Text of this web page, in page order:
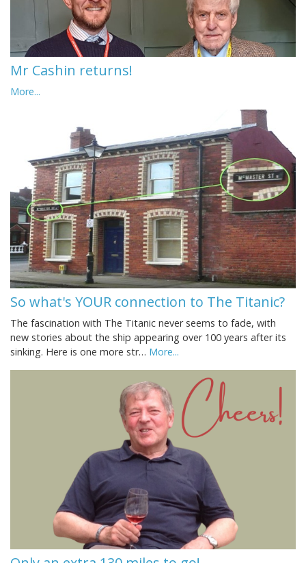
Mr Cashin returns!
More...
So what's YOUR connection to The Titanic?
The fascination with The Titanic never seems to fade, with
new stories about the ship appearing over 100 years after its
sinking. Here is one more str… More...